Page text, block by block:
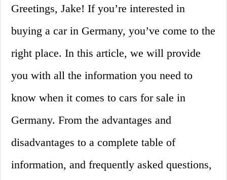
Greetings, Jake! If you’re interested in
buying a car in Germany, you’ve come to the
right place. In this article, we will provide
you with all the information you need to
know when it comes to cars for sale in
Germany. From the advantages and
disadvantages to a complete table of
information, and frequently asked questions,